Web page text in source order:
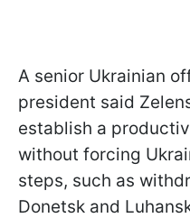
A senior Ukrainian
president said
establish a
without forcing
steps, such as
Donetsk and